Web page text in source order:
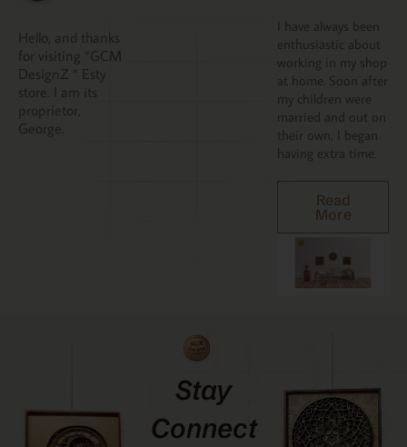
Hello, and thanks
for visiting “GCM
DesignZ “ Esty
store. I am its
proprietor,
George.
I have always been
enthusiastic about
working in my shop
at home. Soon after
my children were
married and out on
their own, I began
having extra time.
Read
More
Stay
Connect